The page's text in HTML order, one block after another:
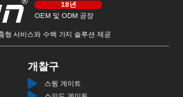
18년
OEM 및 ODM 공장
형 서비스와 수백 가지 솔루션 제공
개찰구
스윙 게이트